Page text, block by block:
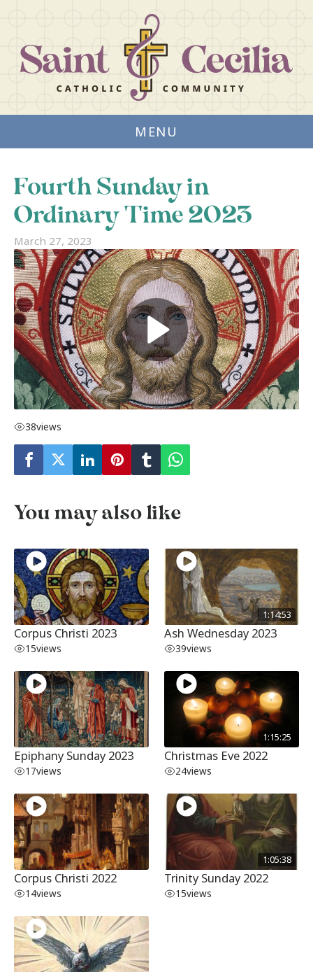
MENU
Fourth Sunday in
Ordinary Time 2023
March 27, 2023
38views
You may also like
Corpus Christi 2023
15views
1:14:53
Ash Wednesday 2023
39views
Epiphany Sunday 2023
17views
1:15:25
Christmas Eve 2022
24views
Corpus Christi 2022
14views
1:05:38
Trinity Sunday 2022
15views